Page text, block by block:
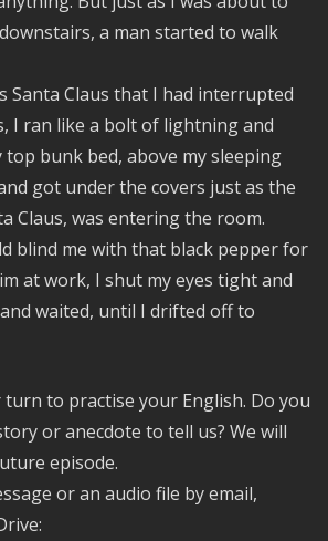
a man started to walk
Santa Claus that I had interrupted
I ran like a bolt of lightning and
bunk bed, above my sleeping
got under the covers just as the
Claus, was entering the room.
blind me with that black pepper for
at work, I shut my eyes tight and
waited, until I drifted off to
turn to practise your English. Do you
or anecdote to tell us? We will
episode.
or an audio file by email,